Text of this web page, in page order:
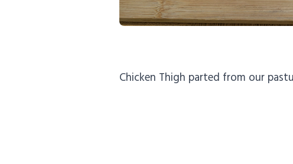
Chicken Thigh parted from our